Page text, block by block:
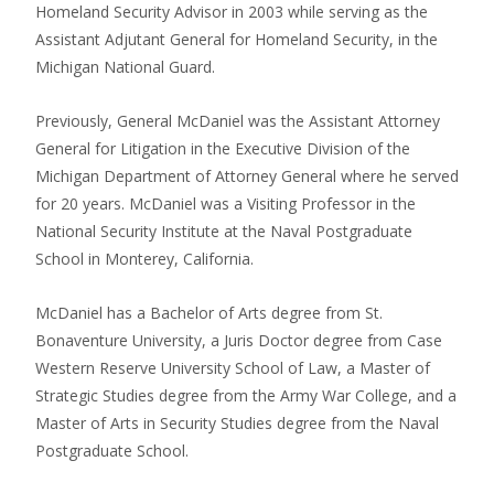
Homeland Security Advisor in 2003 while serving as the
Assistant Adjutant General for Homeland Security, in the
Michigan National Guard.
Previously, General McDaniel was the Assistant Attorney
General for Litigation in the Executive Division of the
Michigan Department of Attorney General where he served
for 20 years. McDaniel was a Visiting Professor in the
National Security Institute at the Naval Postgraduate
School in Monterey, California.
McDaniel has a Bachelor of Arts degree from St.
Bonaventure University, a Juris Doctor degree from Case
Western Reserve University School of Law, a Master of
Strategic Studies degree from the Army War College, and a
Master of Arts in Security Studies degree from the Naval
Postgraduate School.